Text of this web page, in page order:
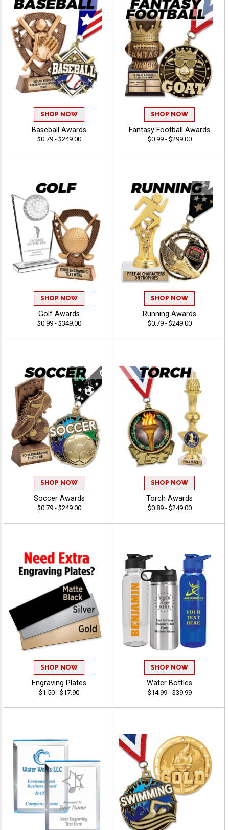
SHOP NOW
Baseball Awards
$0.79 - $249.00
SHOP NOW
Fantasy Football Awards
$0.99 - $299.00
SHOP NOW
Golf Awards
$0.99 - $349.00
SHOP NOW
Running Awards
$0.79 - $249.00
SHOP NOW
Soccer Awards
$0.79 - $249.00
SHOP NOW
Torch Awards
$0.89 - $249.00
SHOP NOW
Engraving Plates
$1.50 - $17.90
SHOP NOW
Water Bottles
$14.99 - $39.99